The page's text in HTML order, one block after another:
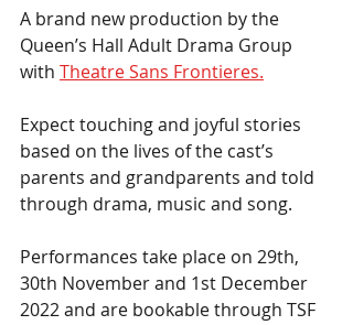
A brand new production by the
Queen’s Hall Adult Drama Group
with Theatre Sans Frontieres.
Expect touching and joyful stories
based on the lives of the cast’s
parents and grandparents and told
through drama, music and song.
Performances take place on 29th,
30th November and 1st December
2022 and are bookable through TSF